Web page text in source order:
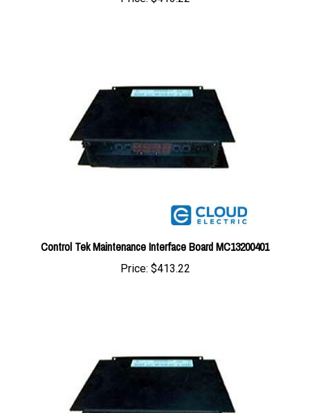
Control Tek Maintenance Interface Board MC13200401
Price: $413.22